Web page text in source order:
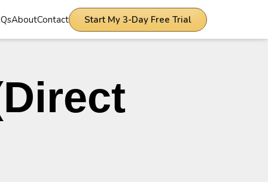
AboutContact Start My 3-Day Free Trial